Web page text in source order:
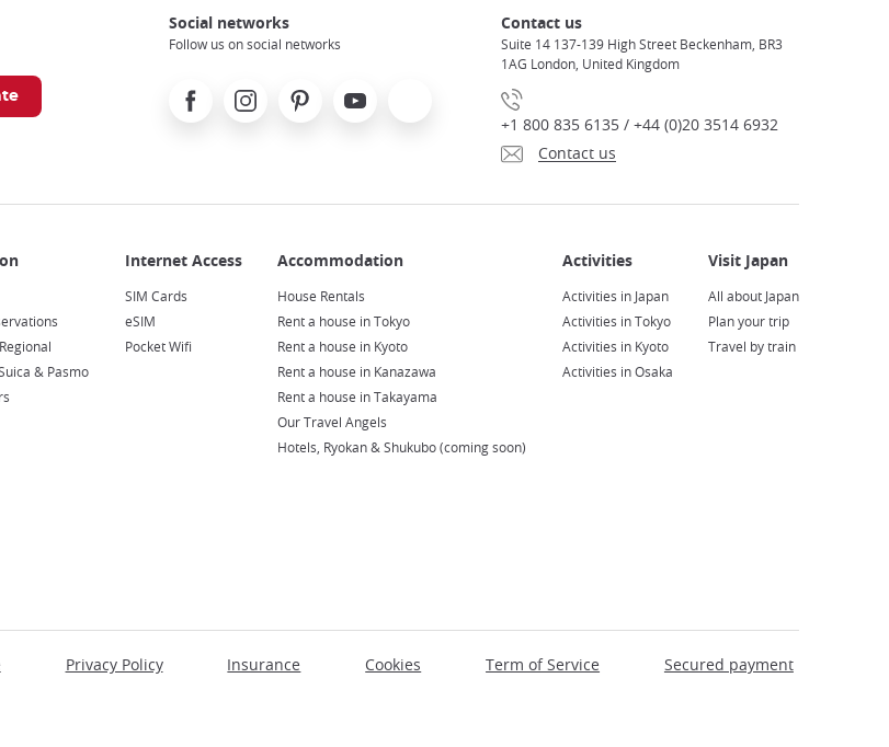
Social networks
Follow us on social networks
FacebookInstagramPinterest Youtube
Contact us
Suite 14 137-139 High Street Beckenham, BR3
1AG London, United Kingdom
+1 800 835 6135 / +44 (0)20 3514 6932
Contact us
& Pasmo
SIM Cards
eSIM
Pocket Wifi
House Rentals
Rent a house in Tokyo
Rent a house in Kyoto
Rent a house in Kanazawa
Rent a house in Takayama
Our Travel Angels
Hotels, Ryokan & Shukubo (coming soon)
Activities in Japan
Activities in Tokyo
Activities in Kyoto
Activities in Osaka
All about Japan
Plan your trip
Travel by train
Privacy Policy Insurance Cookies Term of Service Secured payment